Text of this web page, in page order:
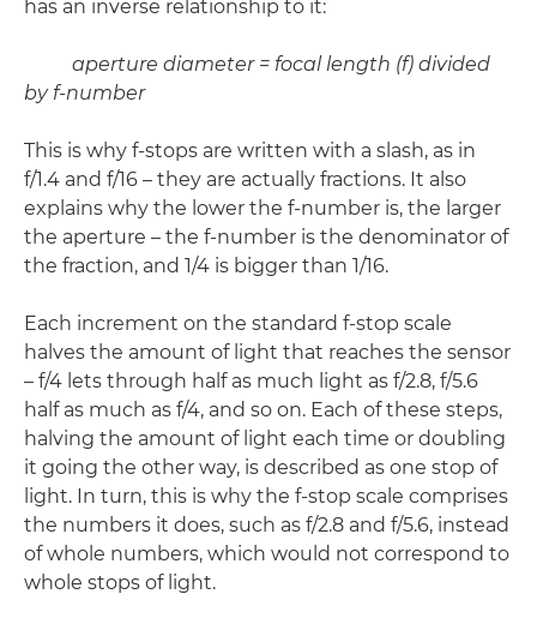
has an inverse relationship to it:
aperture diameter = focal length (f) divided
by f-number
This is why f-stops are written with a slash, as in
f/1.4 and f/16 – they are actually fractions. It also
explains why the lower the f-number is, the larger
the aperture – the f-number is the denominator of
the fraction, and 1/4 is bigger than 1/16.
Each increment on the standard f-stop scale
halves the amount of light that reaches the sensor
– f/4 lets through half as much light as f/2.8, f/5.6
half as much as f/4, and so on. Each of these steps,
halving the amount of light each time or doubling
it going the other way, is described as one stop of
light. In turn, this is why the f-stop scale comprises
the numbers it does, such as f/2.8 and f/5.6, instead
of whole numbers, which would not correspond to
whole stops of light.